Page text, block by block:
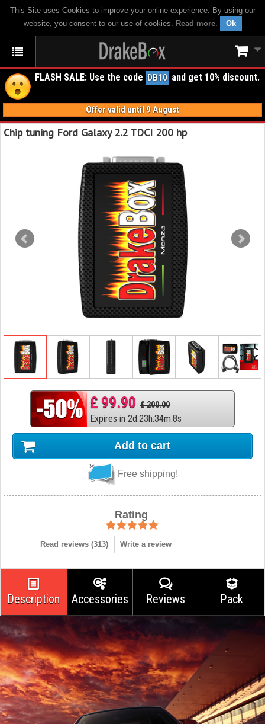
This Site uses Cookies to improve your online experience. By using our
website, you consent to our use of cookies. Read more. Ok
FLASH SALE: Use the code DB10 and get 10% discount.
Offer valid until 9 August
Chip tuning Ford Galaxy 2.2 TDCI 200 hp
£ 99.90 £ 200.00
Expires in 2d:23h:34m:7s
Add to cart
Free shipping!
Rating
Read reviews (313) Write a review
Description Accessories Reviews Pack